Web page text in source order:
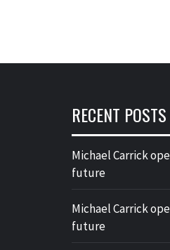
RECENT POSTS
Michael Carrick
future
Michael Carrick
future